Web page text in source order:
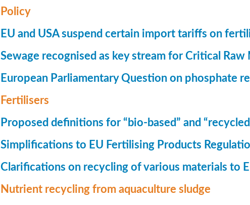
Policy
EU and USA suspend certain import tariffs on
Sewage recognised as key stream for Critical
European Parliamentary Question on phosphate
Fertilisers
Proposed definitions for “bio-based” and
Simplifications to EU Fertilising Products
Clarifications on recycling of various materials to
Nutrient recycling from aquaculture sludge